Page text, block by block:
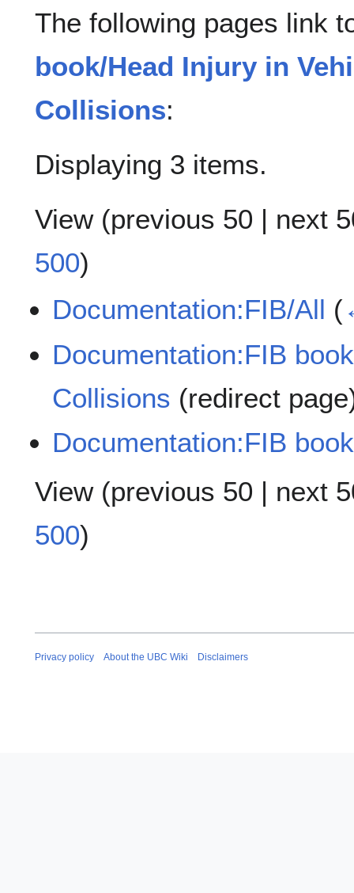
The following pages link
book/Head Injury in
Collisions:
Displaying 3 items.
View (previous 50 | next
500)
Documentation:FIB/All (
Documentation:FIB
Collisions (redirect
Documentation:FIB
View (previous 50 | next
500)
Privacy policy About the UBC Wiki Disclaimers